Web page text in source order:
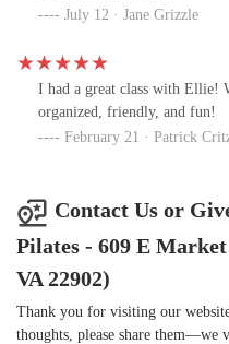
July 12 · Jane Grizzle
I had a great class with Ellie!
organized, friendly, and fun!
February 21 · Patrick
Contact Us or
Pilates - 609 E
VA 22902)
Thank you for visiting our
thoughts, please share them—we